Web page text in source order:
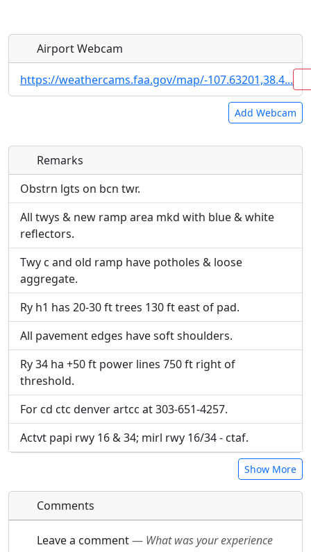
Airport Webcam
https://weathercams.faa.gov/map/-107.63201,38.4...
Add Webcam
Direct links to live image URLs will be displayed
inline on this page. URLs to separate webpages
will be linked to.
URL:
Direct links to live image URLs will be displayed
inline on this page. URLs to separate webpages
will be linked to.
URL:
Remarks
Obstrn lgts on bcn twr.
All twys & new ramp area mkd with blue & white
reflectors.
Twy c and old ramp have potholes & loose
aggregate.
Ry h1 has 20-30 ft trees 130 ft east of pad.
All pavement edges have soft shoulders.
Ry 34 ha +50 ft power lines 750 ft right of
threshold.
For cd ctc denver artcc at 303-651-4257.
Actvt papi rwy 16 & 34; mirl rwy 16/34 - ctaf.
Show More
Comments
Leave a comment— What was your experience